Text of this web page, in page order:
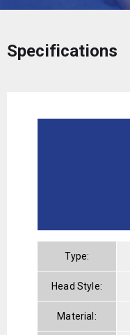
Specifications
Type:
Head Style:
Material: